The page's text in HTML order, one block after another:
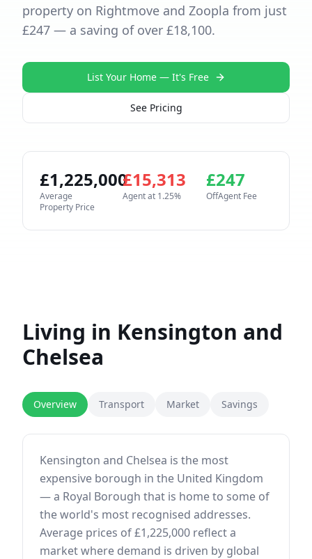
property on Rightmove and Zoopla from just
£247 — a saving of over £18,100.
List Your Home — It's Free
See Pricing
£1,225,000
Average
Property Price
£15,313
Agent at 1.25%
£247
OffAgent Fee
Living in Kensington and
Chelsea
Overview Transport Market Savings
Kensington and Chelsea is the most
expensive borough in the United Kingdom
— a Royal Borough that is home to some of
the world's most recognised addresses.
Average prices of £1,225,000 reflect a
market where demand is driven by global